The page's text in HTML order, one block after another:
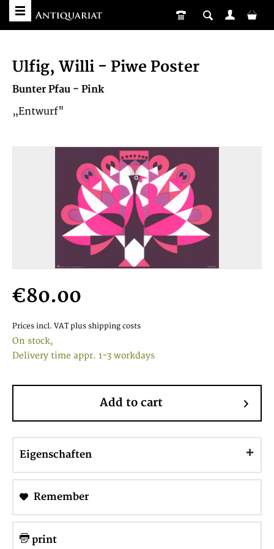
Ulfig, Willi - Piwe Poster
Bunter Pfau - Pink
„Entwurf"
€80.00
Prices incl. VAT plus shipping costs
On stock,
Delivery time appr. 1-3 workdays
Add to cart
Eigenschaften
Remember
print